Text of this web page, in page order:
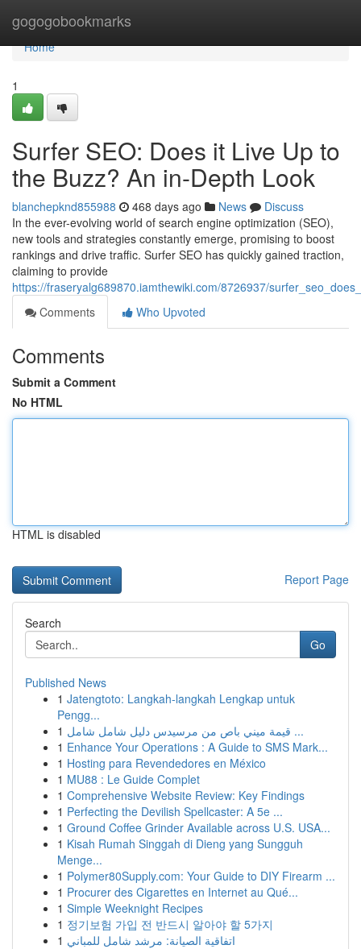
gogogobookmarks
Home
Home
1
Surfer SEO: Does it Live Up to
the Buzz? An in-Depth Look
blanchepknd855988 468 days ago News
Discuss
In the ever-evolving world of search engine optimization (SEO),
new tools and strategies constantly emerge, promising to boost
rankings and drive traffic. Surfer SEO has quickly gained traction,
claiming to provide
https://fraseryalg689870.iamthewiki.com/8726937/
Comments
Who Upvoted
Comments
Submit a Comment
No HTML
HTML is disabled
Report Page
Search
Go
Published News
1 Jatengtoto: Langkah-langkah Lengkap untuk
Pengg...
1
قيمة ميني باص من مرسيدس دليل شامل شامل ...
1 Enhance Your Operations : A Guide to SMS Mark...
1 Hosting para Revendedores en México
1 MU88 : Le Guide Complet
1 Comprehensive Website Review: Key Findings
1 Perfecting the Devilish Spellcaster: A 5e ...
1 Ground Coffee Grinder Available across U.S. USA...
1 Kisah Rumah Singgah di Dieng yang Sungguh
Menge...
1 Polymer80Supply.com: Your Guide to DIY Firearm ...
1 Procurer des Cigarettes en Internet au Qué...
1 Simple Weeknight Recipes
1 정기보험 가입 전 반드시 알아야 할 5가지
1 اتفاقية الصيانة: مرشد شامل للمباني